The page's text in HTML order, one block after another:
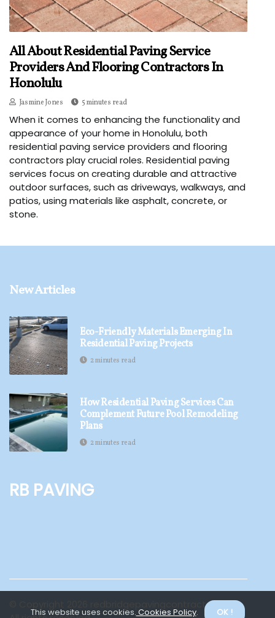
All About Residential Paving Service
Providers And Flooring Contractors In
Honolulu
Jasmine Jones 5 minutes read
When it comes to enhancing the functionality and
appearance of your home in Honolulu, both
residential paving service providers and flooring
contractors play crucial roles. Residential paving
services focus on creating durable and attractive
outdoor surfaces, such as driveways, walkways, and
patios, using materials like asphalt, concrete, or
stone.
New Articles
Eco-Friendly Materials Emerging In
Residential Paving Projects
2 minutes read
How Residential Paving Services Can
Complement Future Pool Remodeling
Plans
2 minutes read
RB Paving
redbridgepavingcontractors.com.
This website uses cookies. Cookies Policy. OK !